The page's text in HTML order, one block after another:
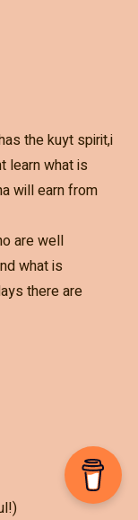
the kuyt spirit,i
learn what is
will earn from
are well
what is
there are